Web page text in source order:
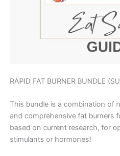
RAPID FAT BURNER BUNDLE
This bundle is a combination of
and comprehensive fat burners
based on current research, for
stimulants or hormones!